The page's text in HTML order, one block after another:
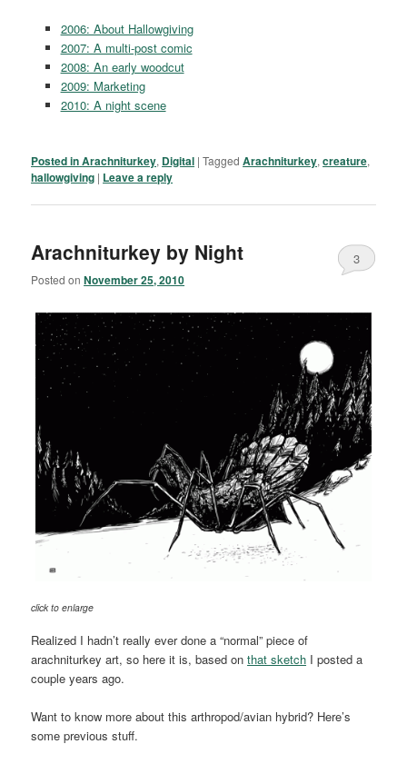
2006: About Hallowgiving
2007: A multi-post comic
2008: An early woodcut
2009: Marketing
2010: A night scene
Posted inArachniturkey, Digital |Tagged Arachniturkey,creature,
hallowgiving | Leave a reply
Arachniturkey by Night
Posted onNovember 25, 2010
3
click to enlarge
Realized I hadn’t really ever done a “normal” piece of
arachniturkey art, so here it is, based onthat sketch I posted a
couple years ago.
Want to know more about this arthropod/avian hybrid? Here’s
some previous stuff.